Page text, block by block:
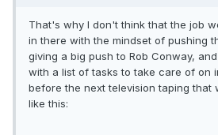
That's why I don't think that the job
in there with the mindset of pushing
giving a big push to Rob Conway,
with a list of tasks to take care of on
before the next television taping that
like this: